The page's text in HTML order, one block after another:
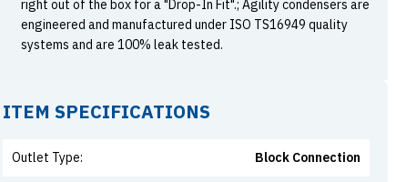
right out of the box for a "Drop-In Fit".; Agility condensers are
engineered and manufactured under ISO TS16949 quality
systems and are 100% leak tested.
ITEM SPECIFICATIONS
Outlet Type: Block Connection